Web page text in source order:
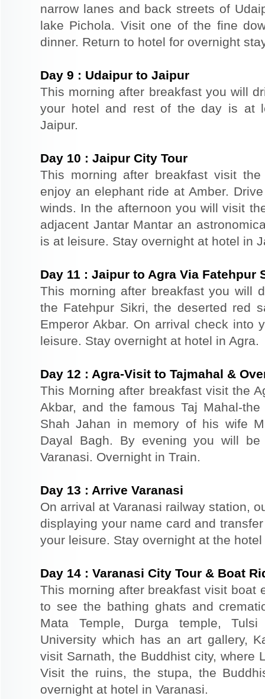
narrow lanes and back streets of
lake Pichola. Visit one of the fine
dinner. Return to hotel for overnight
Day 9 : Udaipur to Jaipur
This morning after breakfast you will
your hotel and rest of the day is at
Jaipur.
Day 10 : Jaipur City Tour
This morning after breakfast visit
enjoy an elephant ride at Amber.
winds. In the afternoon you will visit
adjacent Jantar Mantar an
is at leisure. Stay overnight at hotel in
Day 11 : Jaipur to Agra Via Fatehpur
This morning after breakfast you will
the Fatehpur Sikri, the deserted red
Emperor Akbar. On arrival check into
leisure. Stay overnight at hotel in Agra.
Day 12 : Agra-Visit to Tajmahal &
This Morning after breakfast visit the
Akbar, and the famous Taj Mahal-
Shah Jahan in memory of his wife
Dayal Bagh. By evening you will
Varanasi. Overnight in Train.
Day 13 : Arrive Varanasi
On arrival at Varanasi railway station,
displaying your name card and
your leisure. Stay overnight at the hotel
Day 14 : Varanasi City Tour & Boat
This morning after breakfast visit boat
to see the bathing ghats and
Mata Temple, Durga temple,
University which has an art gallery,
visit Sarnath, the Buddhist city, where
Visit the ruins, the stupa, the
overnight at hotel in Varanasi.